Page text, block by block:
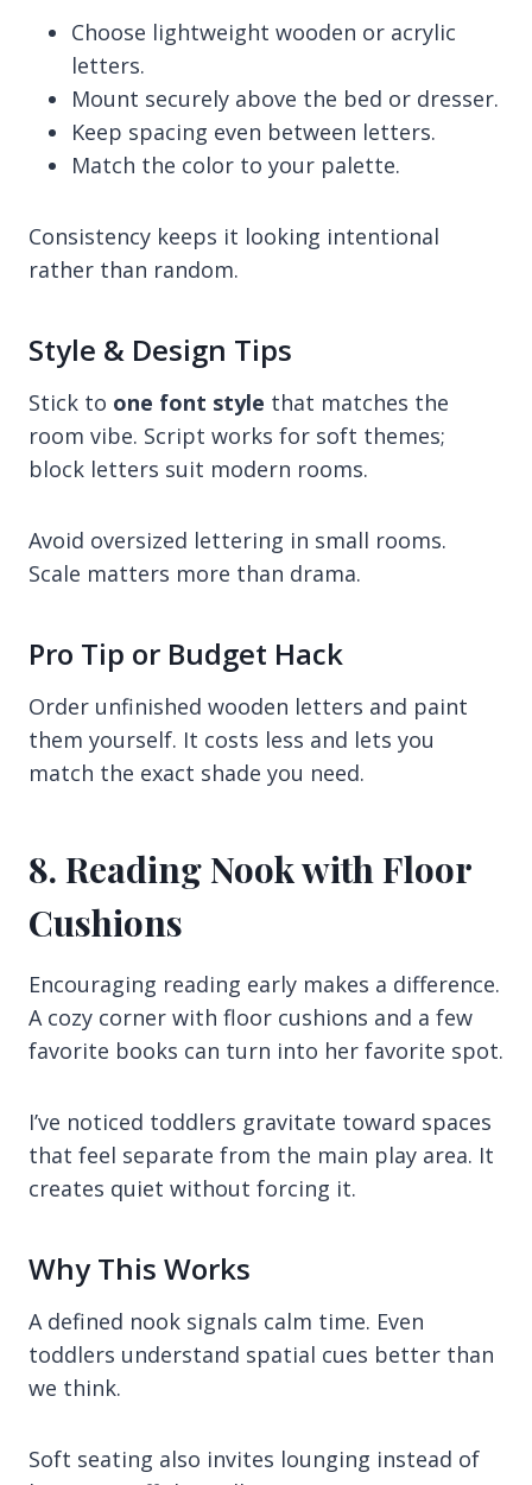
Choose lightweight wooden or acrylic
letters.
Mount securely above the bed or dresser.
Keep spacing even between letters.
Match the color to your palette.
Consistency keeps it looking intentional
rather than random.
Style & Design Tips
Stick to one font style that matches the
room vibe. Script works for soft themes;
block letters suit modern rooms.
Avoid oversized lettering in small rooms.
Scale matters more than drama.
Pro Tip or Budget Hack
Order unfinished wooden letters and paint
them yourself. It costs less and lets you
match the exact shade you need.
8. Reading Nook with Floor
Cushions
Encouraging reading early makes a difference.
A cozy corner with floor cushions and a few
favorite books can turn into her favorite spot.
I’ve noticed toddlers gravitate toward spaces
that feel separate from the main play area. It
creates quiet without forcing it.
Why This Works
A defined nook signals calm time. Even
toddlers understand spatial cues better than
we think.
Soft seating also invites lounging instead of